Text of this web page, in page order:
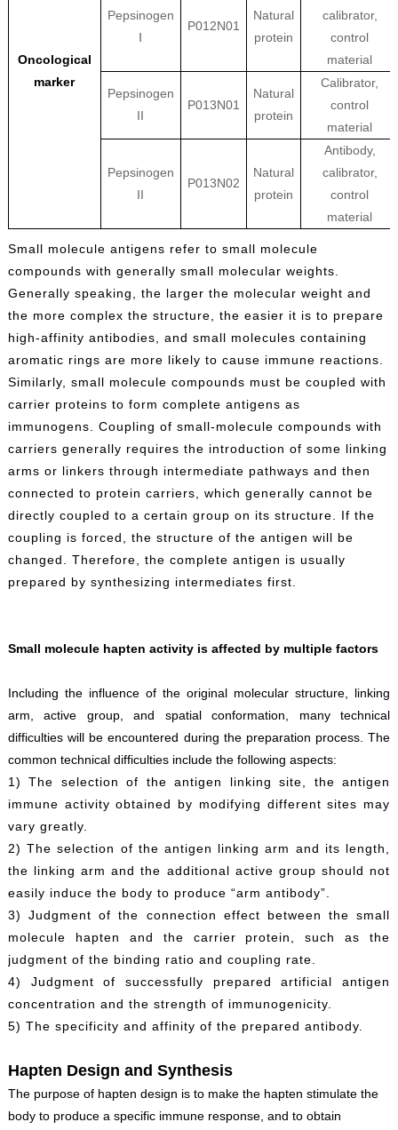
Oncological
marker
Pepsinogen
Ⅰ
P012N01
Natural
protein
calibrator,
control
material
Pepsinogen
II
P013N01
Natural
protein
Calibrator,
control
material
Pepsinogen
II
P013N02
Natural
protein
Antibody,
calibrator,
control
material
Small molecule antigens refer to small molecule
compounds with generally small molecular weights.
Generally speaking, the larger the molecular weight and
the more complex the structure, the easier it is to prepare
high-affinity antibodies, and small molecules containing
aromatic rings are more likely to cause immune reactions.
Similarly, small molecule compounds must be coupled with
carrier proteins to form complete antigens as
immunogens. Coupling of small-molecule compounds with
carriers generally requires the introduction of some linking
arms or linkers through intermediate pathways and then
connected to protein carriers, which generally cannot be
directly coupled to a certain group on its structure. If the
coupling is forced, the structure of the antigen will be
changed. Therefore, the complete antigen is usually
prepared by synthesizing intermediates first.
Small molecule hapten activity is affected by multiple factors
Including the influence of the original molecular structure, linking
arm, active group, and spatial conformation, many technical
difficulties will be encountered during the preparation process. The
common technical difficulties include the following aspects:
1) The selection of the antigen linking site, the antigen
immune activity obtained by modifying different sites may
vary greatly.
2) The selection of the antigen linking arm and its length,
the linking arm and the additional active group should not
easily induce the body to produce “arm antibody”.
3) Judgment of the connection effect between the small
molecule hapten and the carrier protein, such as the
judgment of the binding ratio and coupling rate.
4) Judgment of successfully prepared artificial antigen
concentration and the strength of immunogenicity.
5) The specificity and affinity of the prepared antibody.
Hapten Design and Synthesis
The purpose of hapten design is to make the hapten stimulate the
body to produce a specific immune response, and to obtain